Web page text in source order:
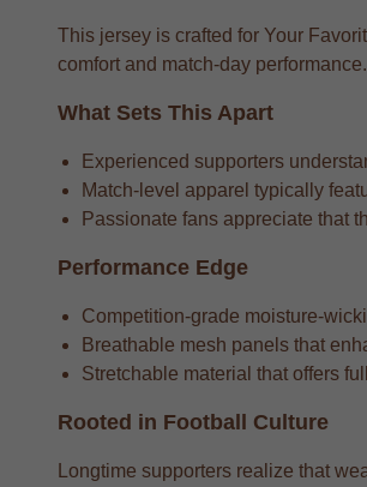
This jersey is crafted for Your
comfort and match-day performance.
What Sets This Apart
Experienced supporters
Match-level apparel typically
Passionate fans appreciate that
Performance Edge
Competition-grade moisture-
Breathable mesh panels that
Stretchable material that offers
Rooted in Football Culture
Longtime supporters realize that